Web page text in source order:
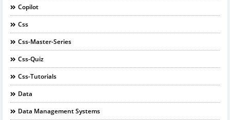
Copilot
Css
Css-Master-Series
Css-Quiz
Css-Tutorials
Data
Data Management Systems